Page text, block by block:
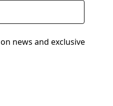
news and exclusive